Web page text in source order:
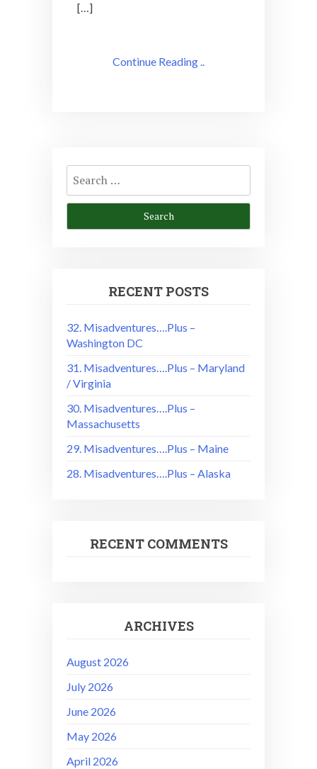
[…]
Continue Reading ..
Search
for:
RECENT POSTS
32. Misadventures….Plus –
Washington DC
31. Misadventures….Plus – Maryland
/ Virginia
30. Misadventures….Plus –
Massachusetts
29. Misadventures….Plus – Maine
28. Misadventures….Plus – Alaska
RECENT COMMENTS
ARCHIVES
August 2026
July 2026
June 2026
May 2026
April 2026